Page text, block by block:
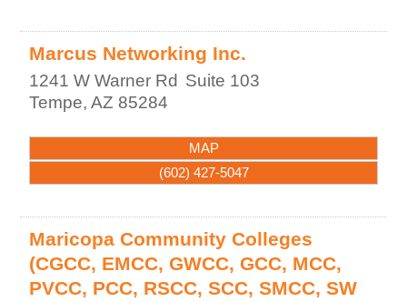
Marcus Networking Inc.
1241 W Warner Rd Suite 103
Tempe,AZ 85284
MAP
(602) 427-5047
Maricopa Community Colleges
(CGCC, EMCC, GWCC, GCC, MCC,
PVCC, PCC, RSCC, SCC, SMCC, SW